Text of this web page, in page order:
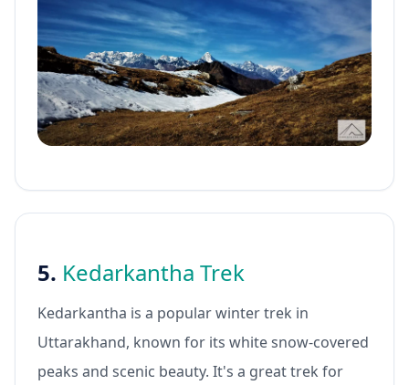
5. Kedarkantha Trek
Kedarkantha is a popular winter trek in
Uttarakhand, known for its white snow-covered
peaks and scenic beauty. It's a great trek for